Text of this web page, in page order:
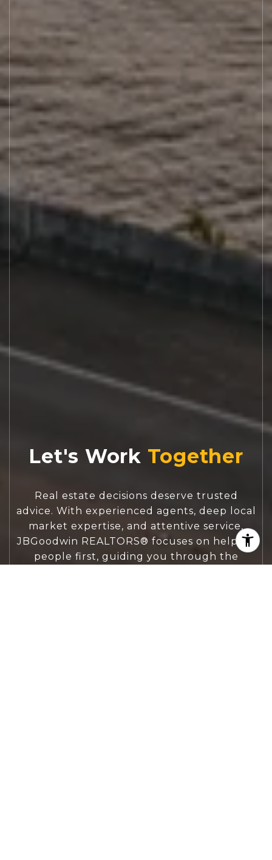
Let's Work
Real estate decisions deserve trusted
advice. With experienced agents, deep local
market expertise, and attentive service,
JBGoodwin REALTORS® focuses on helping
people first, guiding you through the